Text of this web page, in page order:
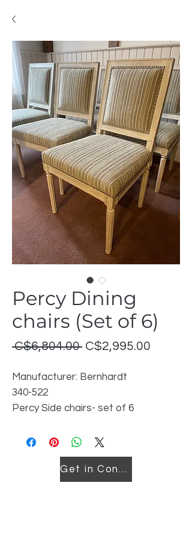
Percy Dining
chairs (Set of 6)
C$6,804.00 Regular
C$2,995.00
Manufacturer: Bernhardt
340-522
Percy Side chairs- set of 6
Finish: Frost
Discontinued model
Price listed is for set of 6
Get in Contact